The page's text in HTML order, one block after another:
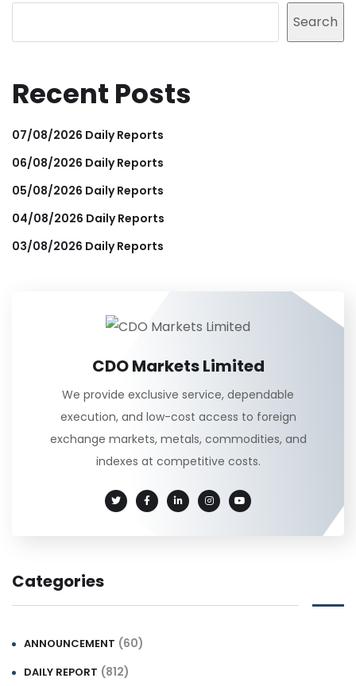
Search
Recent Posts
07/08/2026 Daily Reports
06/08/2026 Daily Reports
05/08/2026 Daily Reports
04/08/2026 Daily Reports
03/08/2026 Daily Reports
CDO Markets Limited
We provide exclusive service, dependable
execution, and low-cost access to foreign
exchange markets, metals, commodities, and
indexes at competitive costs.
Categories
ANNOUNCEMENT (60)
DAILY REPORT (812)